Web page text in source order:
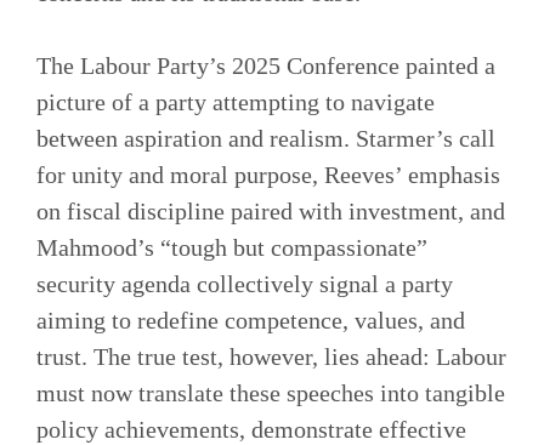
The Labour Party’s 2025 Conference painted a
picture of a party attempting to navigate
between aspiration and realism. Starmer’s call
for unity and moral purpose, Reeves’ emphasis
on fiscal discipline paired with investment, and
Mahmood’s “tough but compassionate”
security agenda collectively signal a party
aiming to redefine competence, values, and
trust. The true test, however, lies ahead: Labour
must now translate these speeches into tangible
policy achievements, demonstrate effective